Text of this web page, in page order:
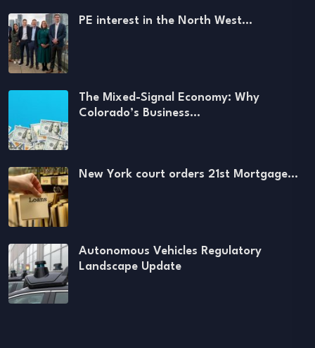
PE interest in the North West…
The Mixed-Signal Economy: Why
Colorado’s Business…
New York court orders 21st Mortgage…
Autonomous Vehicles Regulatory
Landscape Update